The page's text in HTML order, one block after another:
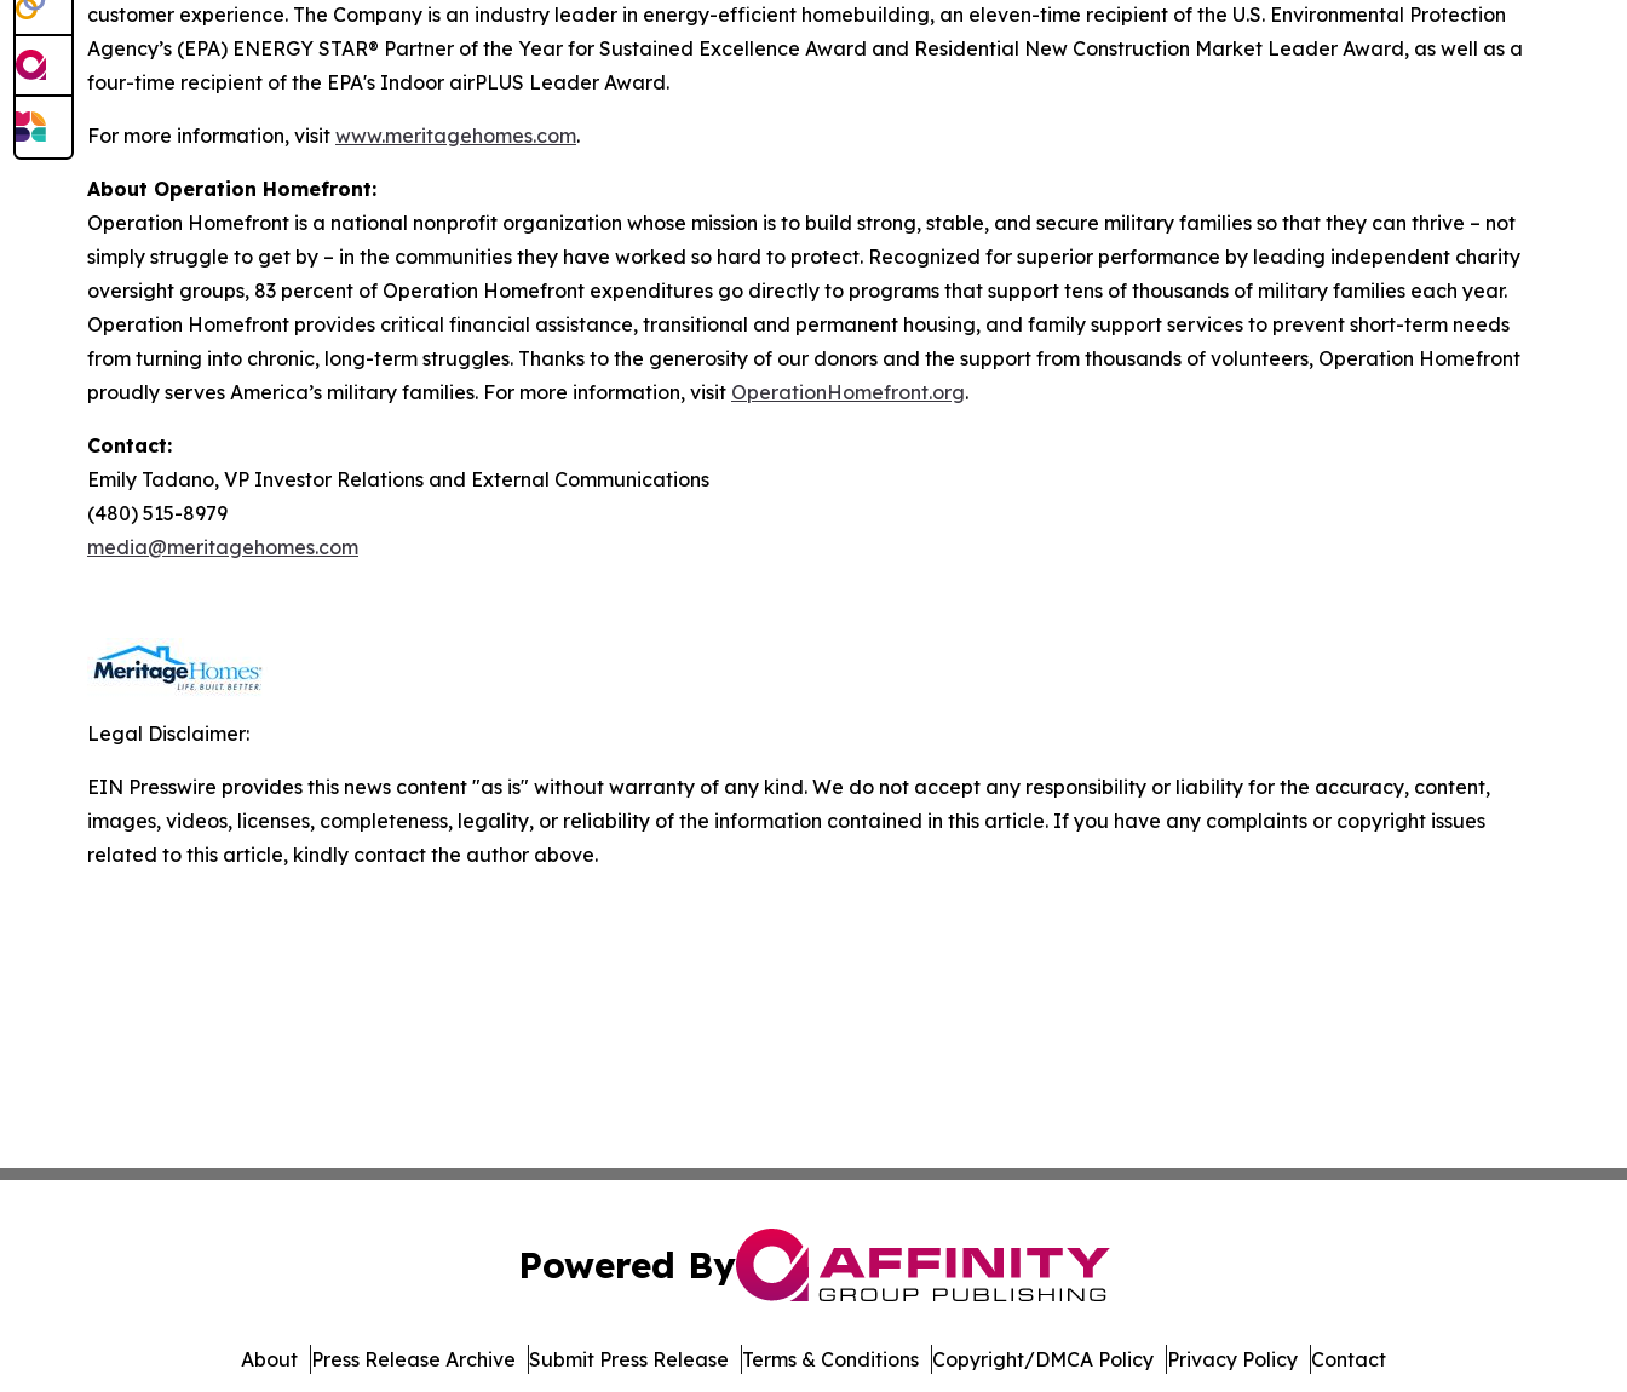
customer experience. The Company is an industry leader in energy-efficient homebuilding, an eleven-time recipient of the U.S. Environmental Protection
Agency’s (EPA) ENERGY STAR® Partner of the Year for Sustained Excellence Award and Residential New Construction Market Leader Award, as well as a
four-time recipient of the EPA's Indoor airPLUS Leader Award.
For more information, visit www.meritagehomes.com.
About Operation Homefront:
Operation Homefront is a national nonprofit organization whose mission is to build strong, stable, and secure military families so that they can thrive – not
simply struggle to get by – in the communities they have worked so hard to protect. Recognized for superior performance by leading independent charity
oversight groups, 83 percent of Operation Homefront expenditures go directly to programs that support tens of thousands of military families each year.
Operation Homefront provides critical financial assistance, transitional and permanent housing, and family support services to prevent short-term needs
from turning into chronic, long-term struggles. Thanks to the generosity of our donors and the support from thousands of volunteers, Operation Homefront
proudly serves America’s military families. For more information, visit OperationHomefront.org.
Contact:
Emily Tadano, VP Investor Relations and External Communications
(480) 515-8979
media@meritagehomes.com
Legal Disclaimer:
EIN Presswire provides this news content "as is" without warranty of any kind. We do not accept any responsibility or liability for the accuracy, content,
images, videos, licenses, completeness, legality, or reliability of the information contained in this article. If you have any complaints or copyright issues
related to this article, kindly contact the author above.
Powered By
About Press Release Archive Submit Press Release Terms & Conditions Copyright/DMCA Policy Privacy Policy Contact